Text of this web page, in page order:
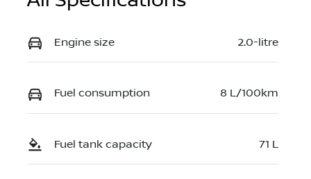
Engine size 2.0-litre
Fuel consumption 8 L/100km
Fuel tank capacity 71 L